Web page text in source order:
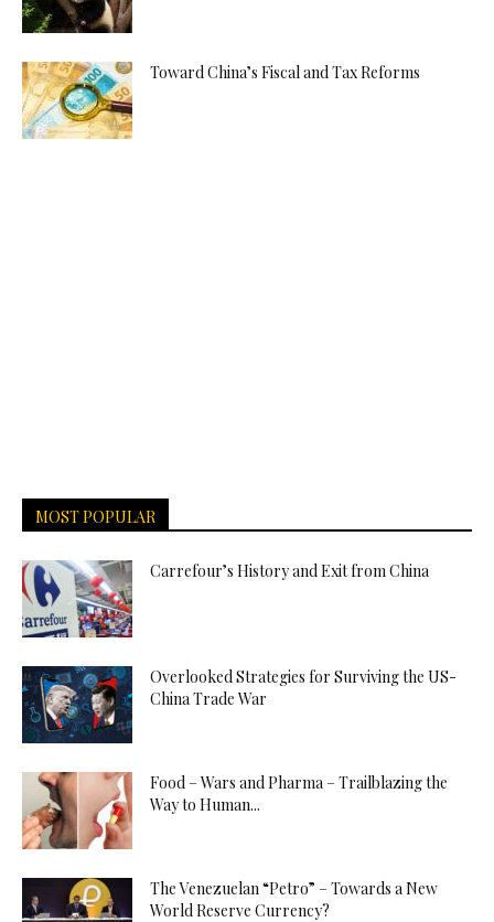
Toward China’s Fiscal and Tax Reforms
MOST POPULAR
Carrefour’s History and Exit from China
Overlooked Strategies for Surviving the US-
China Trade War
Food – Wars and Pharma – Trailblazing the
Way to Human...
The Venezuelan “Petro” – Towards a New
World Reserve Currency?